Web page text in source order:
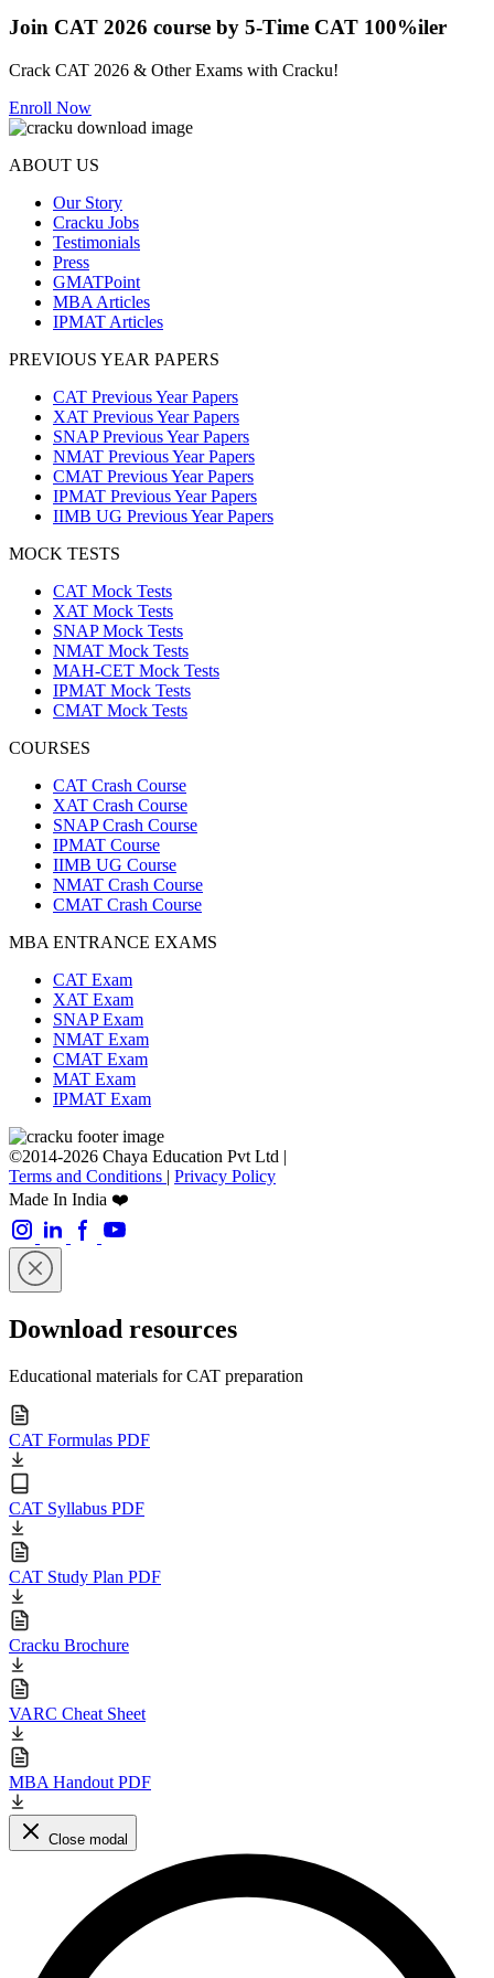
Join CAT 2026 course by 5-Time CAT 100%iler
Crack CAT 2026 & Other Exams with Cracku!
Enroll Now
ABOUT US
Our Story
Cracku Jobs
Testimonials
Press
GMATPoint
MBA Articles
IPMAT Articles
PREVIOUS YEAR PAPERS
CAT Previous Year Papers
XAT Previous Year Papers
SNAP Previous Year Papers
NMAT Previous Year Papers
CMAT Previous Year Papers
IPMAT Previous Year Papers
IIMB UG Previous Year Papers
MOCK TESTS
CAT Mock Tests
XAT Mock Tests
SNAP Mock Tests
NMAT Mock Tests
MAH-CET Mock Tests
IPMAT Mock Tests
CMAT Mock Tests
COURSES
CAT Crash Course
XAT Crash Course
SNAP Crash Course
IPMAT Course
IIMB UG Course
NMAT Crash Course
CMAT Crash Course
MBA ENTRANCE EXAMS
CAT Exam
XAT Exam
SNAP Exam
NMAT Exam
CMAT Exam
MAT Exam
IPMAT Exam
©2014-2026 Chaya Education Pvt Ltd |
Terms and Conditions | Privacy Policy
Made In India ❤️
Download resources
Educational materials for CAT preparation
CAT Formulas PDF
CAT Syllabus PDF
CAT Study Plan PDF
Cracku Brochure
VARC Cheat Sheet
MBA Handout PDF
Close modal